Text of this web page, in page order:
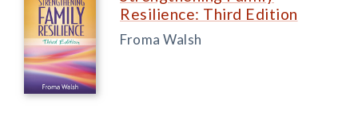
Resilience: Third Edition
Froma Walsh